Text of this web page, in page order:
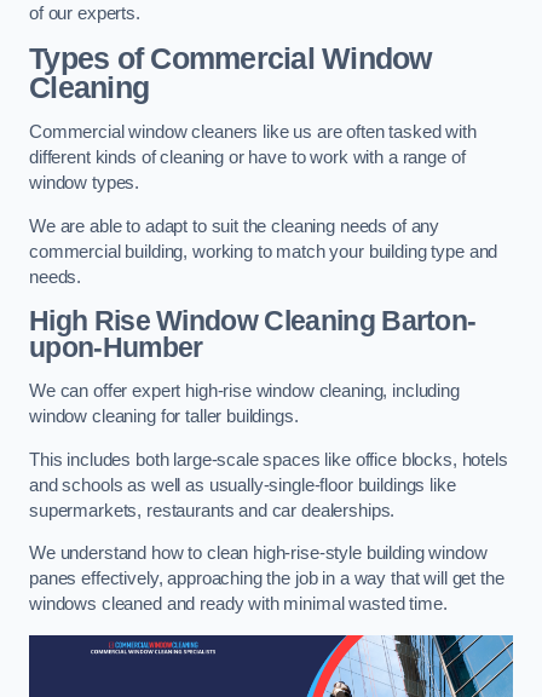
of our experts.
Types of Commercial Window
Cleaning
Commercial window cleaners like us are often tasked with
different kinds of cleaning or have to work with a range of
window types.
We are able to adapt to suit the cleaning needs of any
commercial building, working to match your building type and
needs.
High Rise Window CleaningBarton-
upon-Humber
We can offer expert high-rise window cleaning, including
window cleaning for taller buildings.
This includes both large-scale spaces like office blocks, hotels
and schools as well as usually-single-floor buildings like
supermarkets, restaurants and car dealerships.
We understand how to clean high-rise-style building window
panes effectively, approaching the job in a way that will get the
windows cleaned and ready with minimal wasted time.